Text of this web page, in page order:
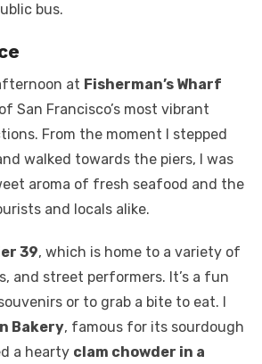
bus.
at Fisherman’s Wharf
San Francisco’s most vibrant
From the moment I stepped
walked towards the piers, I was
aroma of fresh seafood and the
and locals alike.
39, which is home to a variety of
and street performers. It’s a fun
or to grab a bite to eat. I
Bakery, famous for its sourdough
a hearty clam chowder in a